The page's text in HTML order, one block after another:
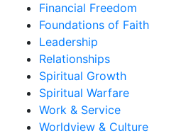
Financial Freedom
Foundations of Faith
Leadership
Relationships
Spiritual Growth
Spiritual Warfare
Work & Service
Worldview & Culture